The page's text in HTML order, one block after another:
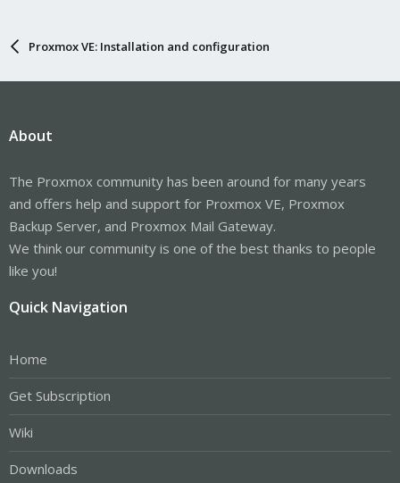
Proxmox VE: Installation and configuration
About
The Proxmox community has been around for many years
and offers help and support for Proxmox VE, Proxmox
Backup Server, and Proxmox Mail Gateway.
We think our community is one of the best thanks to people
like you!
Quick Navigation
Home
Get Subscription
Wiki
Downloads